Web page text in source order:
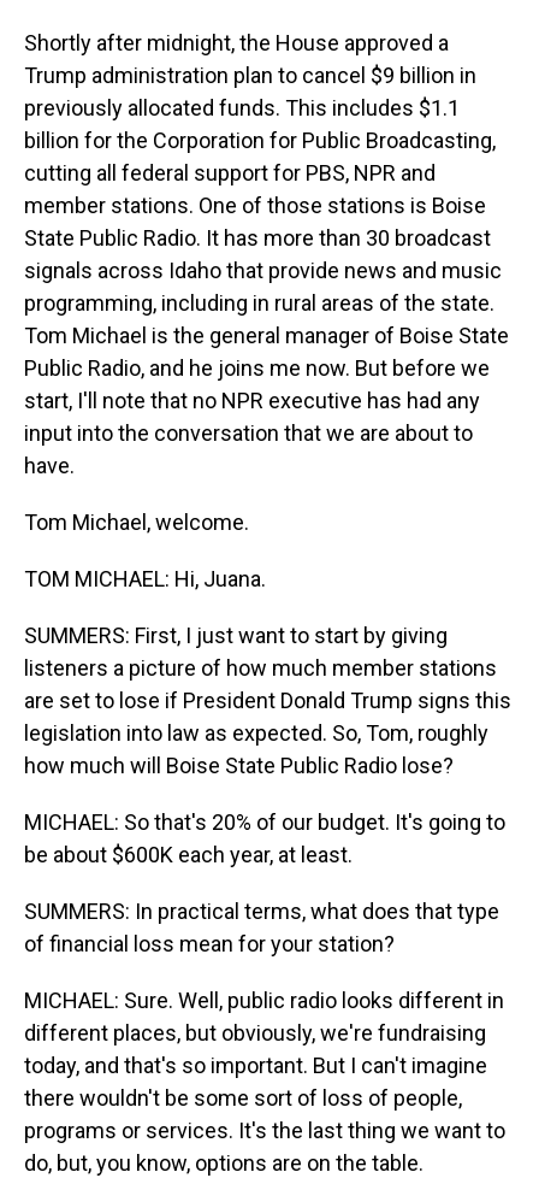
Shortly after midnight, the House approved a
Trump administration plan to cancel $9 billion in
previously allocated funds. This includes $1.1
billion for the Corporation for Public Broadcasting,
cutting all federal support for PBS, NPR and
member stations. One of those stations is Boise
State Public Radio. It has more than 30 broadcast
signals across Idaho that provide news and music
programming, including in rural areas of the state.
Tom Michael is the general manager of Boise State
Public Radio, and he joins me now. But before we
start, I'll note that no NPR executive has had any
input into the conversation that we are about to
have.
Tom Michael, welcome.
TOM MICHAEL: Hi, Juana.
SUMMERS: First, I just want to start by giving
listeners a picture of how much member stations
are set to lose if President Donald Trump signs this
legislation into law as expected. So, Tom, roughly
how much will Boise State Public Radio lose?
MICHAEL: So that's 20% of our budget. It's going to
be about $600K each year, at least.
SUMMERS: In practical terms, what does that type
of financial loss mean for your station?
MICHAEL: Sure. Well, public radio looks different in
different places, but obviously, we're fundraising
today, and that's so important. But I can't imagine
there wouldn't be some sort of loss of people,
programs or services. It's the last thing we want to
do, but, you know, options are on the table.